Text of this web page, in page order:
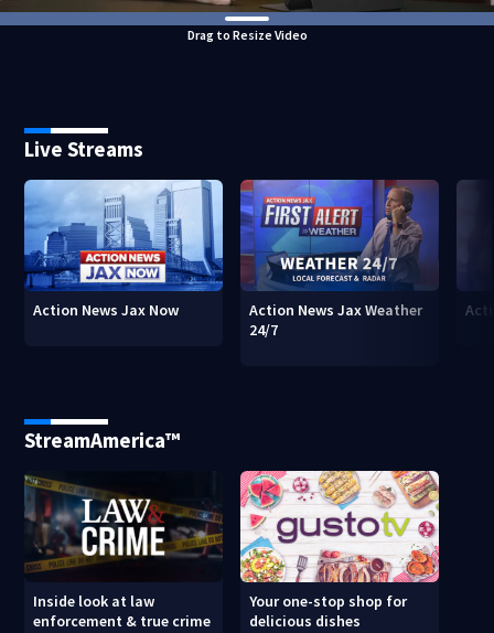
Drag to Resize Video
Live Streams
Action News Jax Now
Action News Jax Weather
24/7
StreamAmerica™
Inside look at law
enforcement & true crime
Your one-stop shop for
delicious dishes